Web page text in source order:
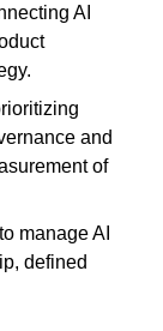
AI
and
of
manage AI
defined